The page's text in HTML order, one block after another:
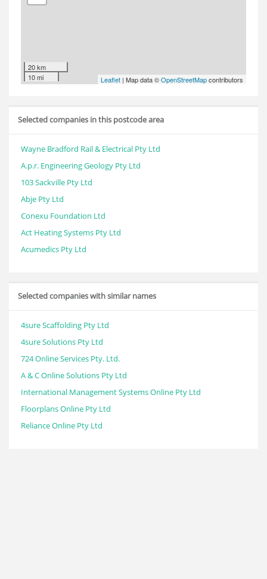
20 km
10 mi
Leaflet | Map data ©OpenStreetMapcontributors
Selected companies in this postcode area
Wayne Bradford Rail & Electrical Pty Ltd
A.p.r. Engineering Geology Pty Ltd
103 Sackville Pty Ltd
Abje Pty Ltd
Conexu Foundation Ltd
Act Heating Systems Pty Ltd
Acumedics Pty Ltd
Selected companies with similar names
4sure Scaffolding Pty Ltd
4sure Solutions Pty Ltd
724 Online Services Pty. Ltd.
A & C Online Solutions Pty Ltd
International Management Systems Online Pty Ltd
Floorplans Online Pty Ltd
Reliance Online Pty Ltd